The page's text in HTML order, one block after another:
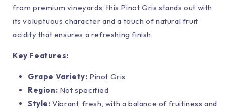
from premium vineyards, this Pinot Gris stands out with
its voluptuous character and a touch of natural fruit
acidity that ensures a refreshing finish.
Key Features:
Grape Variety: Pinot Gris
Region: Not specified
Style: Vibrant, fresh, with a balance of fruitiness and